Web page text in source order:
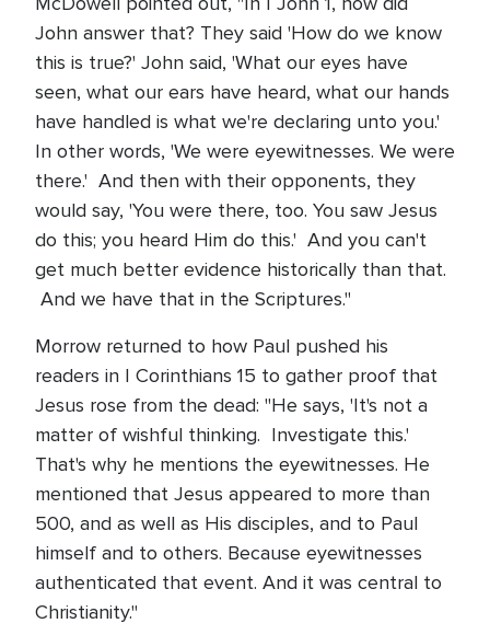
John answer that? They said 'How do we know
this is true?' John said, 'What our eyes have
seen, what our ears have heard, what our hands
have handled is what we're declaring unto you.'
In other words, 'We were eyewitnesses. We were
there.' And then with their opponents, they
would say, 'You were there, too. You saw Jesus
do this; you heard Him do this.' And you can't
get much better evidence historically than that.
And we have that in the Scriptures."
Morrow returned to how Paul pushed his
readers in I Corinthians 15 to gather proof that
Jesus rose from the dead: "He says, 'It's not a
matter of wishful thinking. Investigate this.'
That's why he mentions the eyewitnesses. He
mentioned that Jesus appeared to more than
500, and as well as His disciples, and to Paul
himself and to others. Because eyewitnesses
authenticated that event. And it was central to
Christianity."